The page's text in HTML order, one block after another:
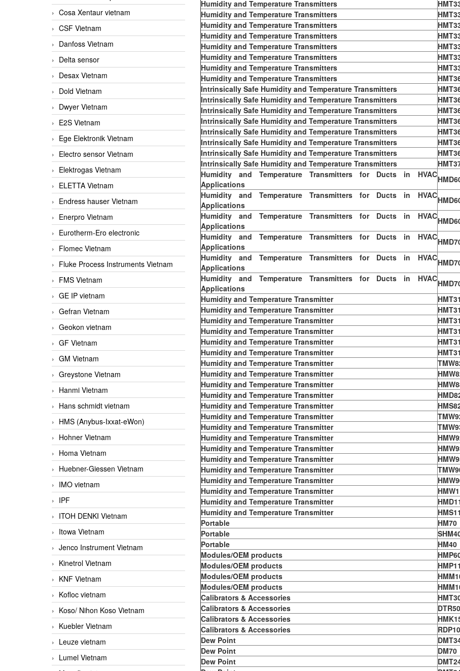
Cosa Xentaur vietnam
CSF Vietnam
Danfoss Vietnam
Delta sensor
Desax Vietnam
Dold Vietnam
Dwyer Vietnam
E2S Vietnam
Ege Elektronik Vietnam
Electro sensor Vietnam
Elektrogas Vietnam
ELETTA Vietnam
Endress hauser Vietnam
Enerpro Vietnam
Eurotherm-Ero electronic
Flomec Vietnam
Fluke Process Instruments Vietnam
FMS Vietnam
GE IP vietnam
Gefran Vietnam
Geokon vietnam
GF Vietnam
GM Vietnam
Greystone Vietnam
Hanmi Vietnam
Hans schmidt vietnam
HMS (Anybus-Ixxat-eWon)
Hohner Vietnam
Homa Vietnam
Huebner-Giessen Vietnam
IMO vietnam
IPF
ITOH DENKI Vietnam
Itowa Vietnam
Jenco Instrument Vietnam
Kinetrol Vietnam
KNF Vietnam
Kofloc vietnam
Koso/ Nihon Koso Vietnam
Kuebler Vietnam
Leuze vietnam
Lumel Vietnam
Humidity and Temperature Transmitters
Humidity and Temperature Transmitters
Humidity and Temperature Transmitters
Humidity and Temperature Transmitters
Humidity and Temperature Transmitters
Humidity and Temperature Transmitters
Humidity and Temperature Transmitters
Humidity and Temperature Transmitters
Intrinsically Safe Humidity and Temperature Transmitters
Intrinsically Safe Humidity and Temperature Transmitters
Intrinsically Safe Humidity and Temperature Transmitters
Intrinsically Safe Humidity and Temperature Transmitters
Intrinsically Safe Humidity and Temperature Transmitters
Intrinsically Safe Humidity and Temperature Transmitters
Intrinsically Safe Humidity and Temperature Transmitters
Intrinsically Safe Humidity and Temperature Transmitters
Humidity and Temperature Transmitters for Ducts in HVAC
Applications
Humidity and Temperature Transmitters for Ducts in HVAC
Applications
Humidity and Temperature Transmitters for Ducts in HVAC
Applications
Humidity and Temperature Transmitters for Ducts in HVAC
Applications
Humidity and Temperature Transmitters for Ducts in HVAC
Applications
Humidity and Temperature Transmitters for Ducts in HVAC
Applications
Humidity and Temperature Transmitter
Humidity and Temperature Transmitter
Humidity and Temperature Transmitter
Humidity and Temperature Transmitter
Humidity and Temperature Transmitter
Humidity and Temperature Transmitter
Humidity and Temperature Transmitter
Humidity and Temperature Transmitter
Humidity and Temperature Transmitter
Humidity and Temperature Transmitter
Humidity and Temperature Transmitter
Humidity and Temperature Transmitter
Humidity and Temperature Transmitter
Humidity and Temperature Transmitter
Humidity and Temperature Transmitter
Humidity and Temperature Transmitter
Humidity and Temperature Transmitter
Humidity and Temperature Transmitter
Humidity and Temperature Transmitter
Humidity and Temperature Transmitter
Humidity and Temperature Transmitter
Portable
HM70
Portable
Portable
HM40
Modules/OEM products
Modules/OEM products
Modules/OEM products
Modules/OEM products
Calibrators & Accessories
Calibrators & Accessories
Calibrators & Accessories
Calibrators & Accessories
Dew Point
Dew Point
DM70
Dew Point